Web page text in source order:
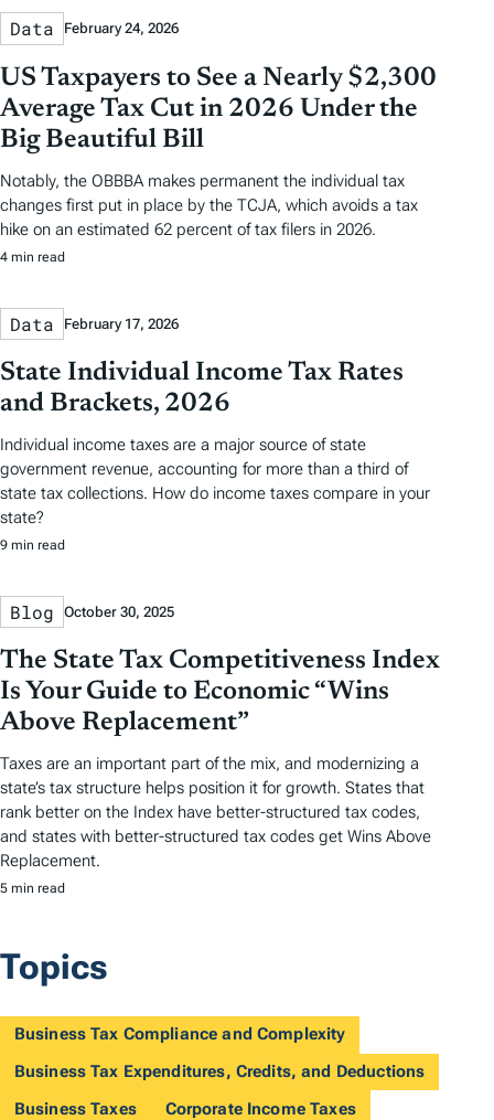
Data February 24, 2026
US Taxpayers to See a Nearly $2,300
Average Tax Cut in 2026 Under the
Big Beautiful Bill
Notably, the OBBBA makes permanent the individual tax
changes first put in place by the TCJA, which avoids a tax
hike on an estimated 62 percent of tax filers in 2026.
4 min read
Data February 17, 2026
State Individual Income Tax Rates
and Brackets, 2026
Individual income taxes are a major source of state
government revenue, accounting for more than a third of
state tax collections. How do income taxes compare in your
state?
9 min read
Blog October 30, 2025
The State Tax Competitiveness Index
Is Your Guide to Economic “Wins
Above Replacement”
Taxes are an important part of the mix, and modernizing a
state’s tax structure helps position it for growth. States that
rank better on the Index have better-structured tax codes,
and states with better-structured tax codes get Wins Above
Replacement.
5 min read
Topics
Business Tax Compliance and Complexity
Business Tax Expenditures, Credits, and Deductions
Business Taxes
Corporate Income Taxes